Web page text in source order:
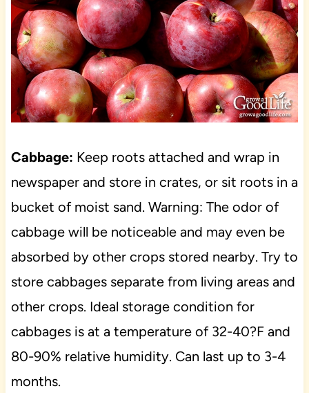
Cabbage: Keep roots attached and wrap in
newspaper and store in crates, or sit roots in a
bucket of moist sand. Warning: The odor of
cabbage will be noticeable and may even be
absorbed by other crops stored nearby. Try to
store cabbages separate from living areas and
other crops. Ideal storage condition for
cabbages is at a temperature of 32-40?F and
80-90% relative humidity. Can last up to 3-4
months.